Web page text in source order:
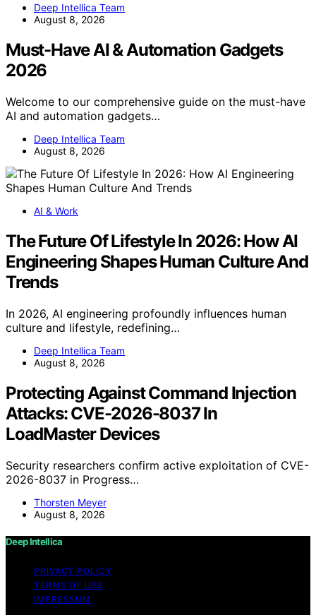
Deep Intellica Team
August 8, 2026
Must-Have AI & Automation Gadgets
2026
Welcome to our comprehensive guide on the must-have
AI and automation gadgets…
Deep Intellica Team
August 8, 2026
AI & Work
The Future Of Lifestyle In 2026: How AI
Engineering Shapes Human Culture And
Trends
In 2026, AI engineering profoundly influences human
culture and lifestyle, redefining…
Deep Intellica Team
August 8, 2026
Protecting Against Command Injection
Attacks: CVE-2026-8037 In
LoadMaster Devices
Security researchers confirm active exploitation of CVE-
2026-8037 in Progress…
Thorsten Meyer
August 8, 2026
Deep Intellica
PRIVACY POLICY
TERMS OF USE
IMPRESSUM